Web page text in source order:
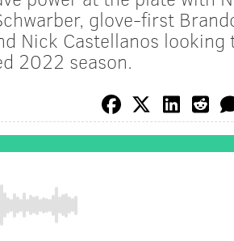
glove-first
Nick Castellanos looking
2022 season.